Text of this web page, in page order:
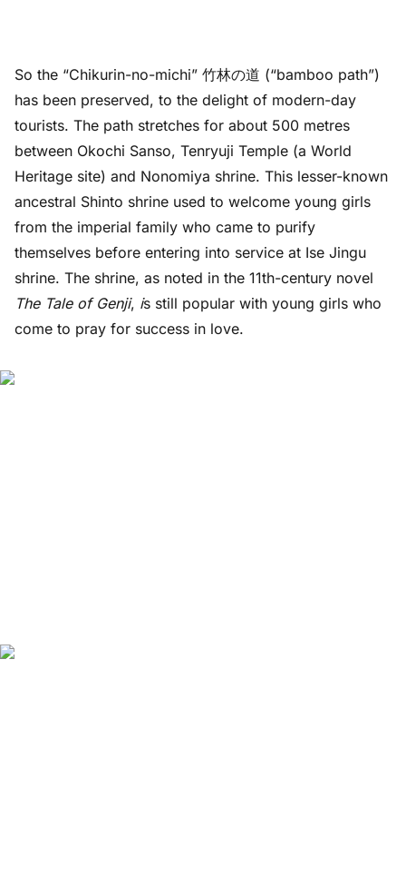
So the “Chikurin-no-michi” 竹林の道 (“bamboo path”)
has been preserved, to the delight of modern-day
tourists. The path stretches for about 500 metres
between Okochi Sanso, Tenryuji Temple (a World
Heritage site) and Nonomiya shrine. This lesser-known
ancestral Shinto shrine used to welcome young girls
from the imperial family who came to purify
themselves before entering into service at Ise Jingu
shrine. The shrine, as noted in the 11th-century novel
The Tale of Genji, is still popular with young girls who
come to pray for success in love.